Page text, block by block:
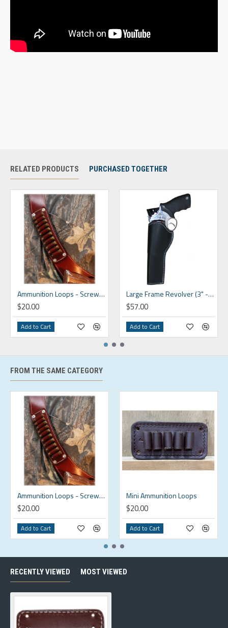
RELATED PRODUCTS PURCHASED TOGETHER
Ammunition Loops - Screw On
$20.00
Add to Cart
Large Frame Revolver (3" - 6.5")
$57.00
Add to Cart
FROM THE SAME CATEGORY
Ammunition Loops - Screw On
$20.00
Add to Cart
Mini Ammunition Loops
$20.00
Add to Cart
RECENTLY VIEWED MOST VIEWED